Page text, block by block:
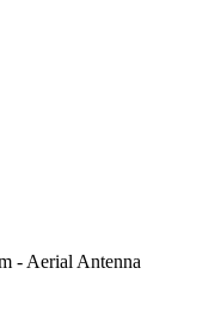
- Aerial Antenna